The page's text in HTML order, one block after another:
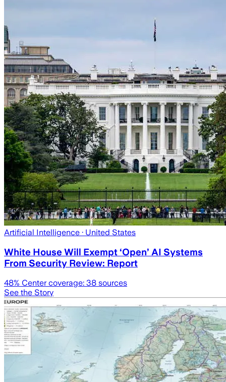
Artificial Intelligence · United States
White House Will Exempt ‘Open’ AI Systems
From Security Review: Report
48% Center coverage: 38 sources
See the Story